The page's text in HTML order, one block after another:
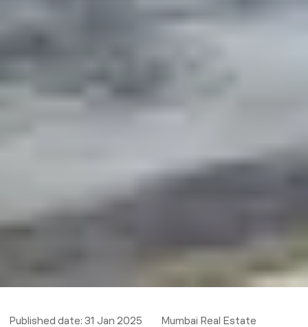
Published date: 31 Jan 2025 Mumbai Real Estate